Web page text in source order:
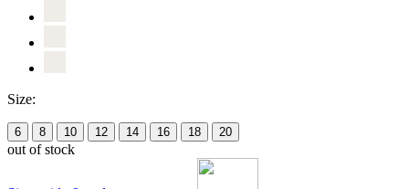
Size:
6 8 10 12 14 16 18 20
out of stock